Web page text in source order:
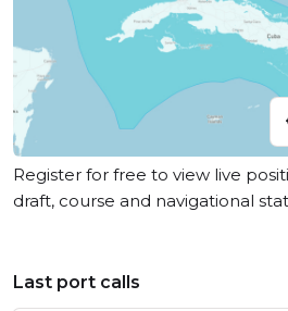
Register for free to view live
draft, course and navigational
Last port calls